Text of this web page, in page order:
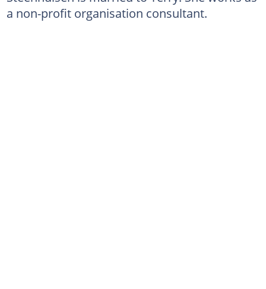
a non-profit organisation consultant.